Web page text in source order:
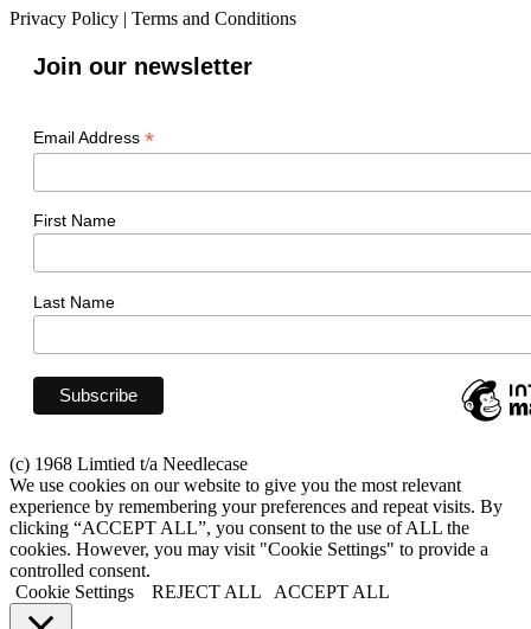
Privacy Policy | Terms and Conditions
Join our newsletter
Email Address *
First Name
Last Name
(c) 1968 Limtied t/a Needlecase
We use cookies on our website to give you the most relevant
experience by remembering your preferences and repeat visits. By
clicking “ACCEPT ALL”, you consent to the use of ALL the
cookies. However, you may visit "Cookie Settings" to provide a
controlled consent.
Cookie Settings
REJECT ALL ACCEPT ALL